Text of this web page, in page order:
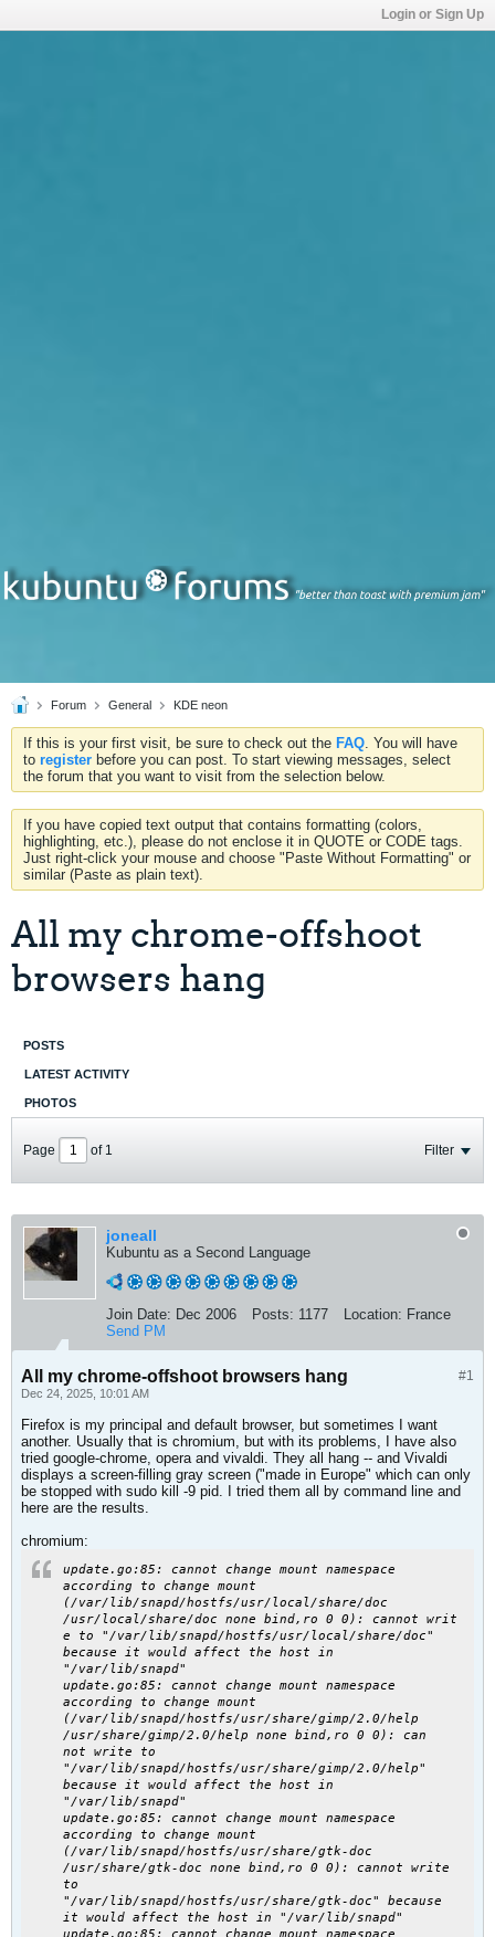
Login or Sign Up
Forum General KDE neon
If this is your first visit, be sure to check out the FAQ. You will have
to register before you can post. To start viewing messages, select
the forum that you want to visit from the selection below.
If you have copied text output that contains formatting (colors,
highlighting, etc.), please do not enclose it in QUOTE or CODE tags.
Just right-click your mouse and choose "Paste Without Formatting" or
similar (Paste as plain text).
All my chrome-offshoot
browsers hang
POSTS
LATEST ACTIVITY
PHOTOS
Page of 1 Filter
joneall
Kubuntu as a Second Language
Join Date: Dec 2006 Posts: 1177 Location: France
Send PM
#1
All my chrome-offshoot browsers hang
Dec 24, 2025, 10:01 AM
Firefox is my principal and default browser, but sometimes I want
another. Usually that is chromium, but with its problems, I have also
tried google-chrome, opera and vivaldi. They all hang -- and Vivaldi
displays a screen-filling gray screen ("made in Europe" which can only
be stopped with sudo kill -9 pid. I tried them all by command line and
here are the results.
chromium:
update.go:85: cannot change mount namespace
according to change mount
(/var/lib/snapd/hostfs/usr/local/share/doc
/usr/local/share/doc none bind,ro 0 0): cannot writ
e to "/var/lib/snapd/hostfs/usr/local/share/doc"
because it would affect the host in
"/var/lib/snapd"
update.go:85: cannot change mount namespace
according to change mount
(/var/lib/snapd/hostfs/usr/share/gimp/2.0/help
/usr/share/gimp/2.0/help none bind,ro 0 0): can
not write to
"/var/lib/snapd/hostfs/usr/share/gimp/2.0/help"
because it would affect the host in
"/var/lib/snapd"
update.go:85: cannot change mount namespace
according to change mount
(/var/lib/snapd/hostfs/usr/share/gtk-doc
/usr/share/gtk-doc none bind,ro 0 0): cannot write
to
"/var/lib/snapd/hostfs/usr/share/gtk-doc" because
it would affect the host in "/var/lib/snapd"
update.go:85: cannot change mount namespace